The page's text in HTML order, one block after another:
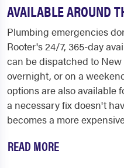
AVAILABLE AROUND
Plumbing emergencies
Rooter's 24/7, 365-day
can be dispatched to
overnight, or on a
options are also available
a necessary fix doesn't
becomes a more
READ MORE